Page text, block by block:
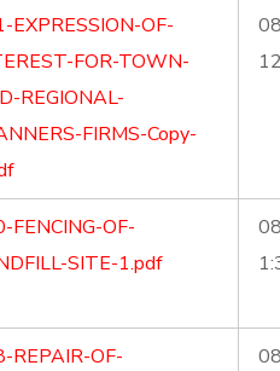
EXPRESSION-OF-
FOR-TOWN-
REGIONAL-
FIRMS-Copy-
FENCING-OF-
SITE-1.pdf
REPAIR-OF-